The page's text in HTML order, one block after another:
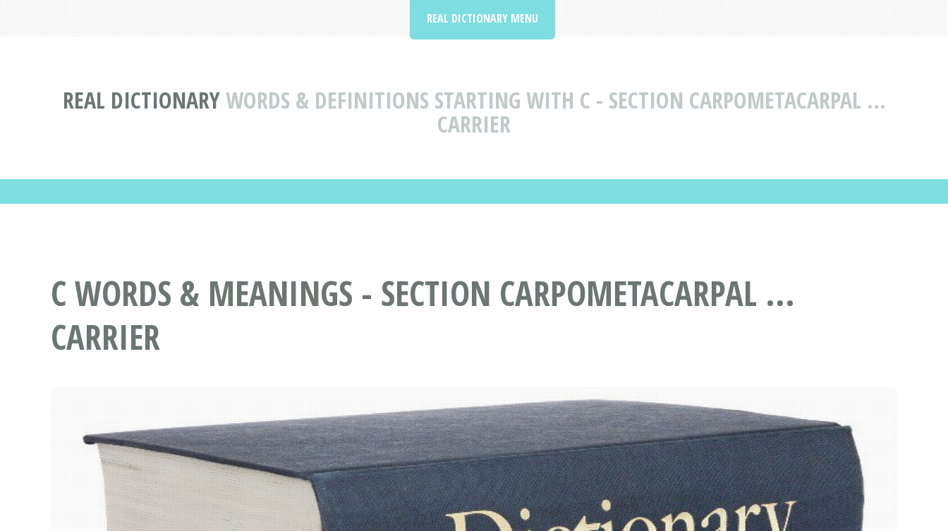
REAL DICTIONARYWORDS & DEFINITIONS STARTING WITH C - SECTION CARPOMETACARPAL ...
CARRIER
REAL DICTIONARY MENU
C WORDS & MEANINGS - SECTION CARPOMETACARPAL ...
CARRIER